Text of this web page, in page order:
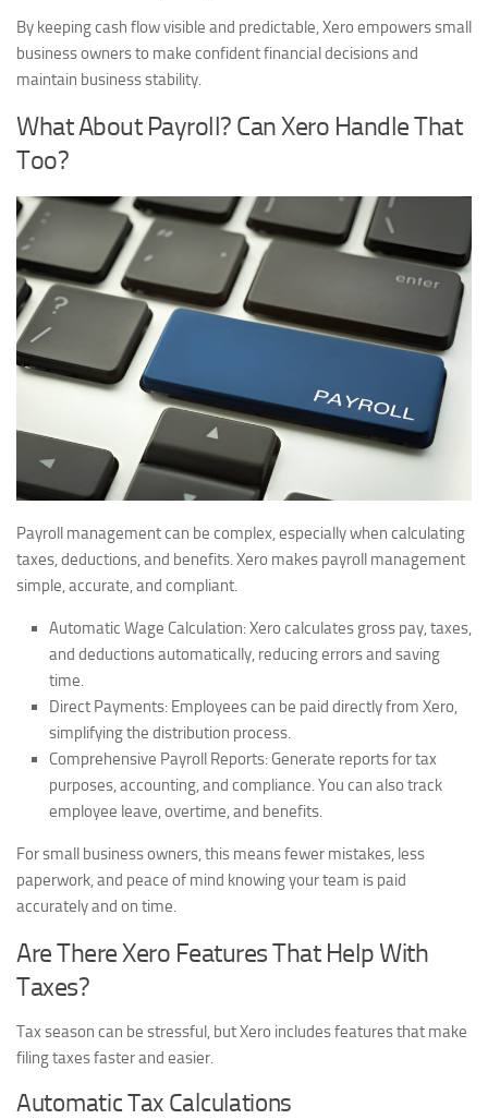
By keeping cash flow visible and predictable, Xero empowers small
business owners to make confident financial decisions and
maintain business stability.
What About Payroll? Can Xero Handle That
Too?
Payroll management can be complex, especially when calculating
taxes, deductions, and benefits. Xero makes payroll management
simple, accurate, and compliant.
Automatic Wage Calculation:Xero calculates gross pay, taxes,
and deductions automatically, reducing errors and saving
time.
Direct Payments: Employees can be paid directly from Xero,
simplifying the distribution process.
Comprehensive Payroll Reports: Generate reports for tax
purposes, accounting, and compliance. You can also track
employee leave, overtime, and benefits.
For small business owners, this means fewer mistakes, less
paperwork, and peace of mind knowing your team is paid
accurately and on time.
Are There Xero Features That Help With
Taxes?
Tax season can be stressful, but Xero includes features that make
filing taxes faster and easier.
Automatic Tax Calculations